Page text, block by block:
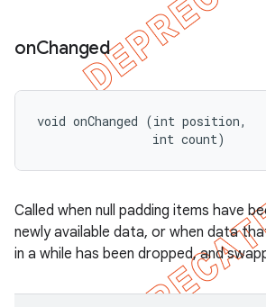
onChanged
void onChanged (int position,
                int count)
Called when null padding items have
newly available data, or when data
in a while has been dropped, and